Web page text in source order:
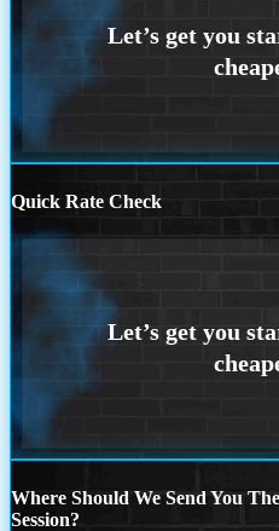
Quick Rate Check
Where Should We Send You
Session?